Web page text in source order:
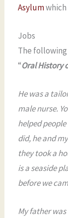
Asylumwhich
Jobs
The
“Oral History
He was a
male nurse.
helped
did, he and
they took a
is a seaside
before we
My father was